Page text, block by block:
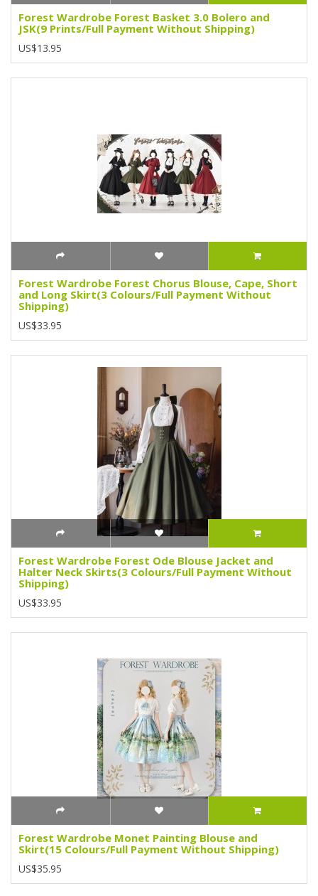
Forest Wardrobe Forest Basket 3.0 Bolero and
JSK(9 Prints/Full Payment Without Shipping)
US$13.95
Forest Wardrobe Forest Chorus Blouse, Cape, Short
and Long Skirt(3 Colours/Full Payment Without
Shipping)
US$33.95
Forest Wardrobe Forest Ode Blouse Jacket and
Halter Neck Skirts(3 Colours/Full Payment Without
Shipping)
US$33.95
Forest Wardrobe Monet Painting Blouse and
Skirt(15 Colours/Full Payment Without Shipping)
US$35.95